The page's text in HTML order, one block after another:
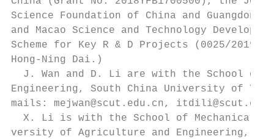
Science Foundation of China and Guangdong
and Macao Science and Technology
Scheme for Key R & D Projects (0025/
Hong-Ning Dai.)
J. Wan and D. Li are with the School of
Engineering, South China University of
mails: mejwan@scut.edu.cn,
X. Li is with the School of Mechanical
versity of Agriculture and Engineering,